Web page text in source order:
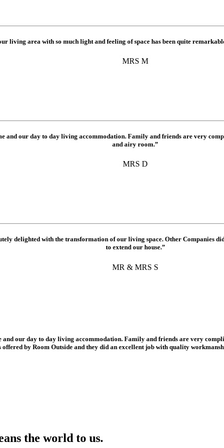
living area with so much light and feeling of space has been quite
MRS M
and our day to day living accommodation. Family and friends are very
and airy room.”
MRS D
delighted with the transformation of our living space. Other Companies
to extend our house.”
MR & MRS S
and our day to day living accommodation. Family and friends are very
by Room Outside and they did an excellent job with quality
the world to us.